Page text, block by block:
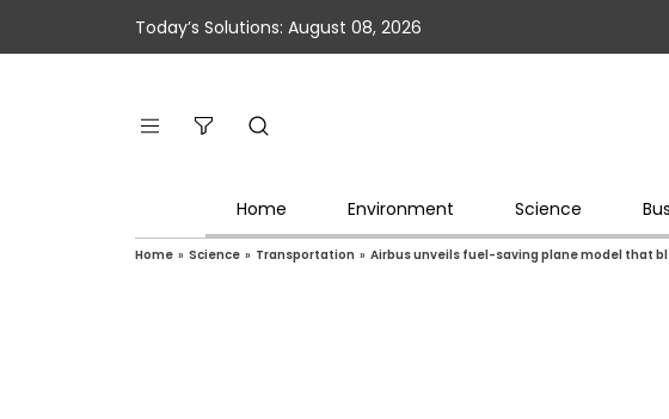
Today’s Solutions: August 08, 2026
Home Environment Science
Home » Science » Transportation » Airbus unveils fuel-saving plane model that